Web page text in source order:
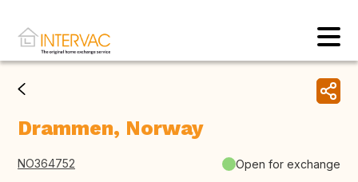
Drammen, Norway
NO364752 Open for exchange